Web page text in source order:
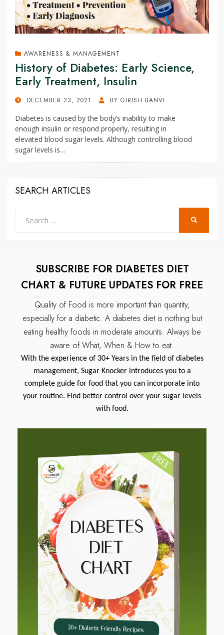
AWARENESS & MANAGEMENT
History of Diabetes: Early Science,
Early Treatment, Insulin
POSTEDDECEMBER 23, 2021 BY GIRISH BANVI
Diabetes is caused by the body’s inability to make
enough insulin or respond properly, resulting in
elevated blood sugar levels. Although controlling blood
sugar levels is…
SEARCH ARTICLES
SUBSCRIBE FOR DIABETES DIET
CHART & FUTURE UPDATES FOR FREE
Quality of Food is more important than quantity,
especially for a diabetic. A diabetes diet is nothing but
eating healthy foods in moderate amounts. Always be
aware of What, When & How to eat.
With the experience of 30+ Years in the field of diabetes
management, Sugar Knocker introduces you to a
complete guide for food that you can incorporate into
your routine. Find better control over your sugar levels
with food.